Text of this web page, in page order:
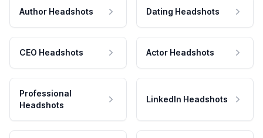
Author Headshots Dating Headshots
CEO Headshots Actor Headshots
Professional
Headshots
LinkedIn Headshots